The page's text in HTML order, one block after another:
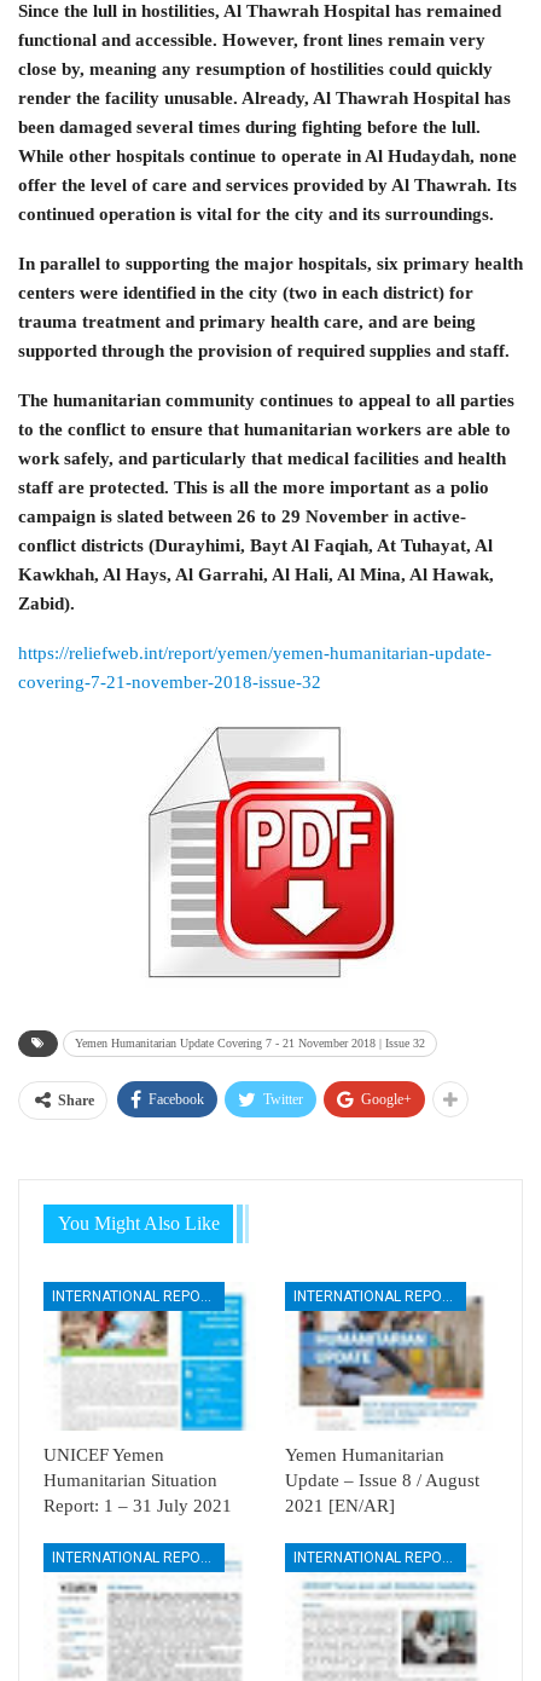
Since the lull in hostilities, Al Thawrah Hospital has remained
functional and accessible. However, front lines remain very
close by, meaning any resumption of hostilities could quickly
render the facility unusable. Already, Al Thawrah Hospital has
been damaged several times during fighting before the lull.
While other hospitals continue to operate in Al Hudaydah, none
offer the level of care and services provided by Al Thawrah. Its
continued operation is vital for the city and its surroundings.
In parallel to supporting the major hospitals, six primary health
centers were identified in the city (two in each district) for
trauma treatment and primary health care, and are being
supported through the provision of required supplies and staff.
The humanitarian community continues to appeal to all parties
to the conflict to ensure that humanitarian workers are able to
work safely, and particularly that medical facilities and health
staff are protected. This is all the more important as a polio
campaign is slated between 26 to 29 November in active-
conflict districts (Durayhimi, Bayt Al Faqiah, At Tuhayat, Al
Kawkhah, Al Hays, Al Garrahi, Al Hali, Al Mina, Al Hawak,
Zabid).
https://reliefweb.int/report/yemen/yemen-humanitarian-update-
covering-7-21-november-2018-issue-32
Yemen Humanitarian Update Covering 7 - 21 November 2018 | Issue 32
Share Facebook Twitter Google+
You Might Also Like
UNICEF Yemen
Humanitarian Situation
Report: 1 – 31 July 2021
Yemen Humanitarian
Update – Issue 8 / August
2021 [EN/AR]
INTERNATIONAL REPORTS INTERNATIONAL REPORTS